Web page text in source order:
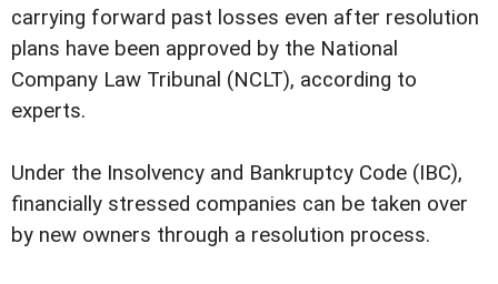
carrying forward past losses even after resolution
plans have been approved by the National
Company Law Tribunal (NCLT), according to
experts.
Under the Insolvency and Bankruptcy Code (IBC),
financially stressed companies can be taken over
by new owners through a resolution process.